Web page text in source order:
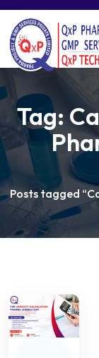
Tag:
Posts tagged